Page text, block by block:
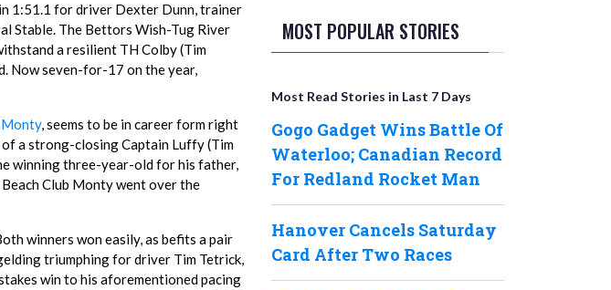
1:51.1 for driver Dexter Dunn, trainer
Stable. The Bettors Wish-Tug River
a resilient TH Colby (Tim
Now seven-for-17 on the year,
Monty, seems to be in career form right
a strong-closing Captain Luffy (Tim
winning three-year-old for his father,
Club Monty went over the
winners won easily, as befits a pair
triumphing for driver Tim Tetrick,
win to his aforementioned pacing
MOST POPULAR STORIES
Most Read Stories in Last 7 Days
Gogo Gadget Wins Battle Of
Waterloo; Canadian Record
For Redland Rocket Man
Hanover Cancels Saturday
Card After Two Races